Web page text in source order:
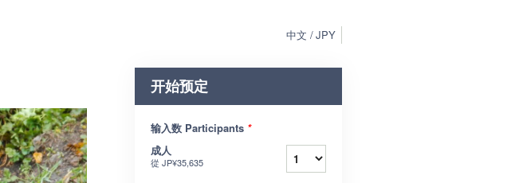
中文 JPY
开始预定
输入数 Participants *
成人
從 JP¥35,635